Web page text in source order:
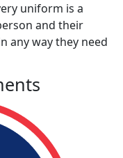
uniform is a
and their
any way they need